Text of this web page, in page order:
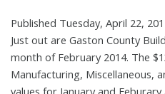
Published Tuesday, April 22,
Just out are Gaston County
month of February 2014. The
Manufacturing, Miscellaneous,
values for January and Feburary